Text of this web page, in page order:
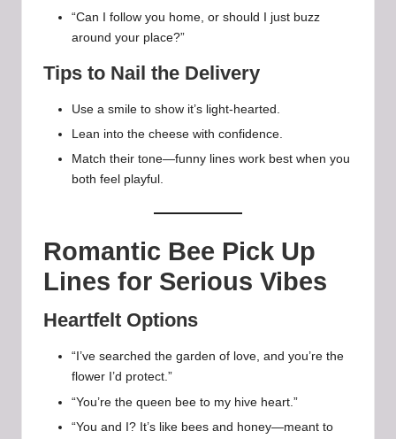
“Can I follow you home, or should I just buzz
around your place?”
Tips to Nail the Delivery
Use a smile to show it’s light-hearted.
Lean into the cheese with confidence.
Match their tone—funny lines work best when you
both feel playful.
Romantic Bee Pick Up
Lines for Serious Vibes
Heartfelt Options
“I’ve searched the garden of love, and you’re the
flower I’d protect.”
“You’re the queen bee to my hive heart.”
“You and I? It’s like bees and honey—meant to